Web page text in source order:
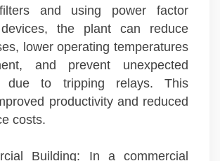
and using power factor
the plant can reduce
lower operating temperatures
and prevent unexpected
due to tripping relays. This
productivity and reduced
costs.
Building: In a commercial